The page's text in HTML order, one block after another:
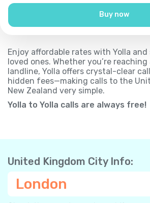
Buy now
Enjoy affordable rates with Yolla
loved ones. Whether you’re reaching
landline, Yolla offers crystal-clear
hidden fees—making calls to the
New Zealand very simple.
Yolla to Yolla calls are always free!
United Kingdom City Info:
London